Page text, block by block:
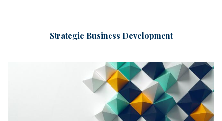
Strategic Business Development